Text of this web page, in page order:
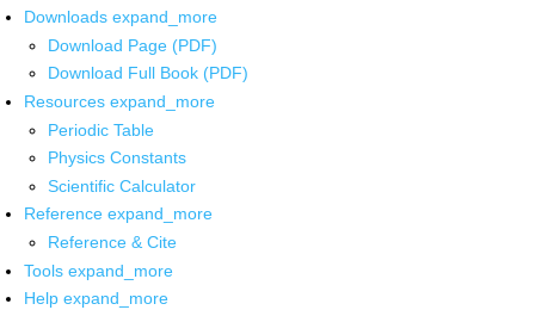
Downloads expand_more
Download Page (PDF)
Download Full Book (PDF)
Resources expand_more
Periodic Table
Physics Constants
Scientific Calculator
Reference expand_more
Reference & Cite
Tools expand_more
Help expand_more